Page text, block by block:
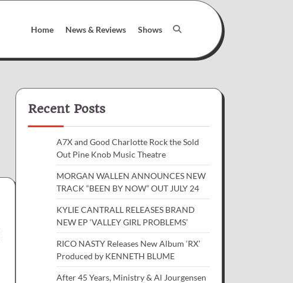
Home News & Reviews Shows
Recent Posts
A7X and Good Charlotte Rock the Sold
Out Pine Knob Music Theatre
MORGAN WALLEN ANNOUNCES NEW
TRACK “BEEN BY NOW” OUT JULY 24
KYLIE CANTRALL RELEASES BRAND
NEW EP ‘VALLEY GIRL PROBLEMS’
RICO NASTY Releases New Album ‘RX’
Produced by KENNETH BLUME
After 45 Years, Ministry & Al Jourgensen